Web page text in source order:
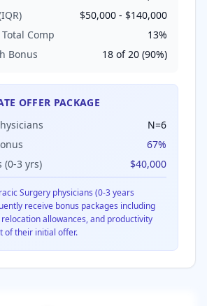
$50,000 - $140,000
Comp
13%
Bonus
18 of20 (90%)
OFFER PACKAGE
N=6
67%
(0-3 yrs)
$40,000
Surgery physicians (0-3 years
receive bonus packages including
allowances, and productivity
of their initial offer.